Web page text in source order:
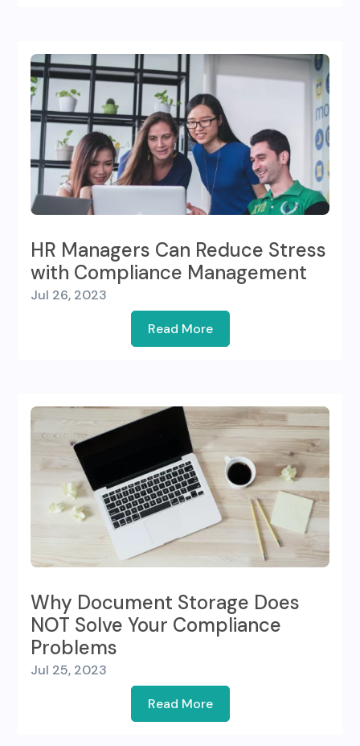
HR Managers Can Reduce Stress
with Compliance Management
Jul 26, 2023
Read More
Why Document Storage Does
NOT Solve Your Compliance
Problems
Jul 25, 2023
Read More